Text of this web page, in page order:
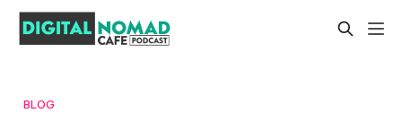
BLOG